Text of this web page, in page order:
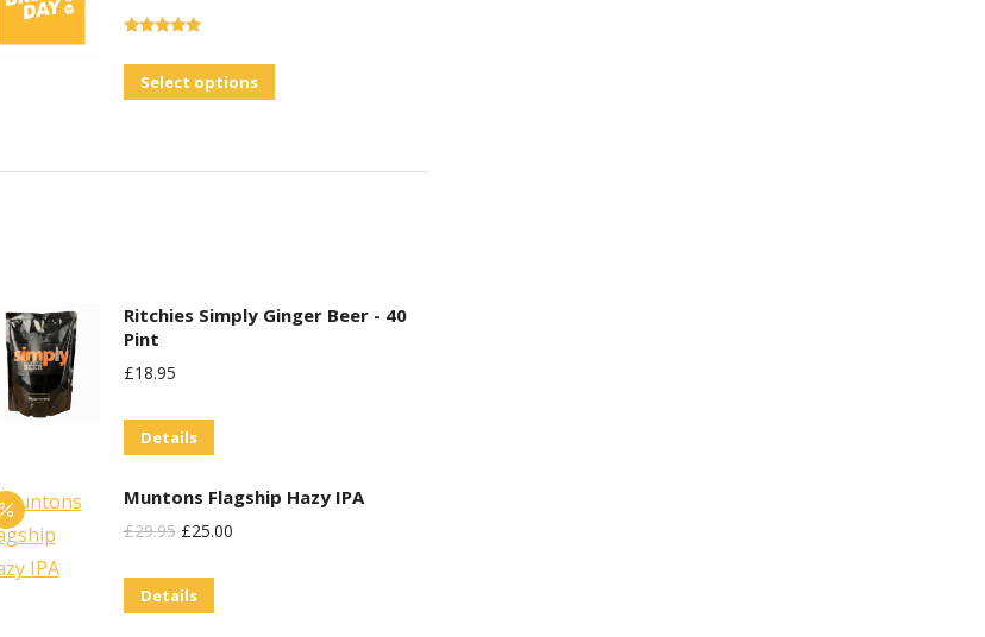
page
out of 5
Select options
multiple
may
page
Ritchies Simply Ginger Beer - 40
Pint
£18.95
Details
Muntons Flagship Hazy IPA
£29.95 Original
Was:
£25.00Current
Details